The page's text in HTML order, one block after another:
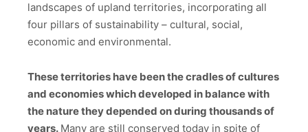
landscapes of upland territories, incorporating all
four pillars of sustainability – cultural, social,
economic and environmental.
These territories have been the cradles of cultures
and economies which developed in balance with
the nature they depended on during thousands of
years. Many are still conserved today in spite of